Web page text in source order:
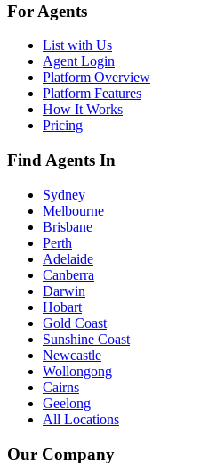
For Agents
List with Us
Agent Login
Platform Overview
Platform Features
How It Works
Pricing
Find Agents In
Sydney
Melbourne
Brisbane
Perth
Adelaide
Canberra
Darwin
Hobart
Gold Coast
Sunshine Coast
Newcastle
Wollongong
Cairns
Geelong
All Locations
Our Company